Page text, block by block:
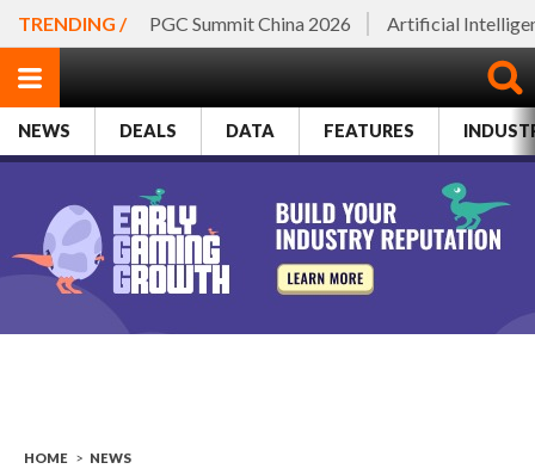
TRENDING / PGC Summit China 2026 Artificial
NEWS DEALS DATA FEATURES
HOME > NEWS